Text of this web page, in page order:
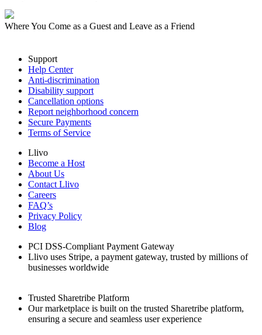
Where You Come as a Guest and Leave as a Friend
Support
Help Center
Anti-discrimination
Disability support
Cancellation options
Report neighborhood concern
Secure Payments
Terms of Service
Llivo
Become a Host
About Us
Contact Llivo
Careers
FAQ’s
Privacy Policy
Blog
PCI DSS-Compliant Payment Gateway
Llivo uses Stripe, a payment gateway, trusted by millions of
businesses worldwide
Trusted Sharetribe Platform
Our marketplace is built on the trusted Sharetribe platform,
ensuring a secure and seamless user experience